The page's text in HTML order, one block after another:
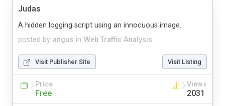
Judas
posted by angus in Web Traffic Analysis
A hidden logging script using an innocuous image.
Visit Publisher Site Visit Listing
Price
Free
Views
2031